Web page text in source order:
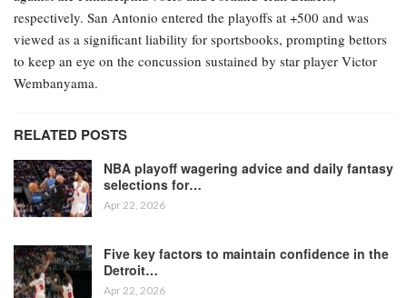
respectively. San Antonio entered the playoffs at +500 and was
viewed as a significant liability for sportsbooks, prompting bettors
to keep an eye on the concussion sustained by star player Victor
Wembanyama.
RELATED POSTS
NBA playoff wagering advice and daily fantasy
selections for…
Apr 22, 2026
Five key factors to maintain confidence in the
Detroit…
Apr 22, 2026